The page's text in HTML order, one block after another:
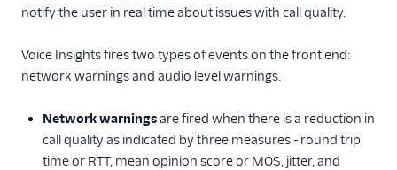
notify the user in real time about issues with call quality.
Voice Insights fires two types of events on the front end:
network warnings and audio level warnings.
Network warningsare fired when there is a reduction in
call quality as indicated by three measures - round trip
time or RTT, mean opinion score or MOS, jitter, and